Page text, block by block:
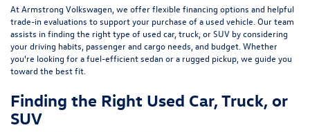
At Armstrong Volkswagen, we offer flexible financing options and helpful
trade-in evaluations to support your purchase of a used vehicle. Our team
assists in finding the right type of used car, truck, or SUV by considering
your driving habits, passenger and cargo needs, and budget. Whether
you're looking for a fuel-efficient sedan or a rugged pickup, we guide you
toward the best fit.
Finding the Right Used Car, Truck, or
SUV